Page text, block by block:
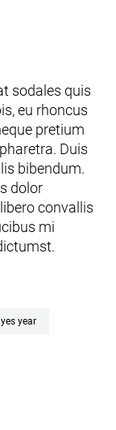
sodales quis
eu rhoncus
pretium
Duis
bibendum.
dolor
convallis
mi
yes year